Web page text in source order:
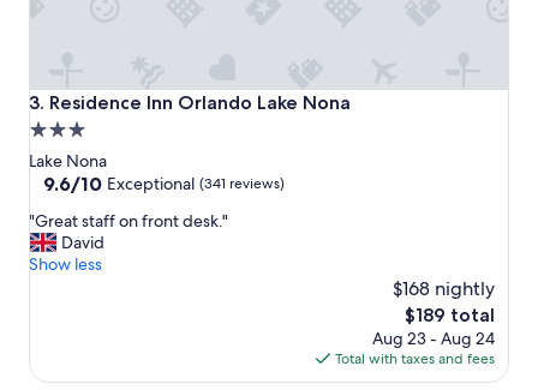
3. Residence Inn Orlando Lake Nona
Residence Inn Orlando Lake Nona
3.0
star
property
Lake Nona
9.6
of
10,
Exceptional,
9.6/10 Exceptional (341 reviews)
"
G
r
t
"Great staff on front desk."
David
Show less
$168 nightly
The
price
is
$189
$189 total
Aug 23 - Aug 24
Total with taxes and fees